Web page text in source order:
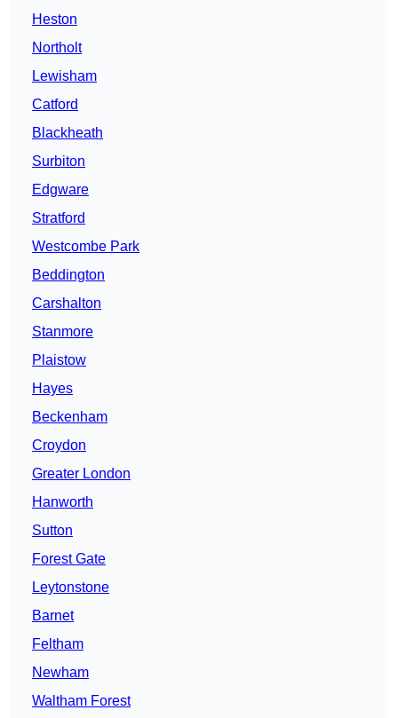
Heston
Northolt
Lewisham
Catford
Blackheath
Surbiton
Edgware
Stratford
Westcombe Park
Beddington
Carshalton
Stanmore
Plaistow
Hayes
Beckenham
Croydon
Greater London
Hanworth
Sutton
Forest Gate
Leytonstone
Barnet
Feltham
Newham
Waltham Forest